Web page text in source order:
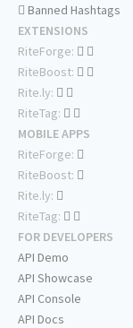
Banned Hashtags
EXTENSIONS
RiteForge:
RiteBoost:
Rite.ly:
RiteTag:
MOBILE APPS
RiteForge:
RiteBoost:
Rite.ly:
RiteTag:
FOR DEVELOPERS
API Demo
API Showcase
API Console
API Docs